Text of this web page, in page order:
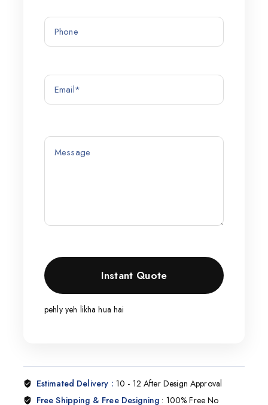
pehly yeh likha hua hai
Estimated Delivery : 10 - 12 After Design Approval
Free Shipping & Free Designing : 100% Free No